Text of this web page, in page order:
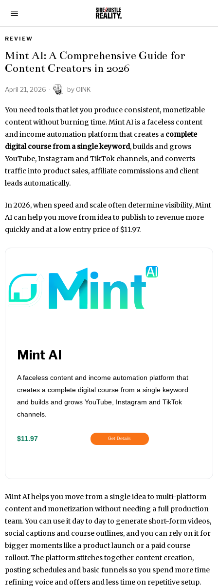
REVIEW
Mint AI: A Comprehensive Guide for
Content Creators in 2026
April 21, 2026 by OINK
You need tools that let you produce consistent, monetizable
content without burning time. Mint AI is a faceless content
and income automation platform that creates a complete
digital course from a single keyword, builds and grows
YouTube, Instagram and TikTok channels, and converts
traffic into product sales, affiliate commissions and client
leads automatically.
In 2026, when speed and scale often determine visibility, Mint
AI can help you move from idea to publish to revenue more
quickly and at a low entry price of $11.97.
Mint AI
A faceless content and income automation platform that
creates a complete digital course from a single keyword
and builds and grows YouTube, Instagram and TikTok
channels.
$11.97 Get Details
Mint AI helps you move from a single idea to multi-platform
content and monetization without needing a full production
team. You can use it day to day to generate short-form videos,
social captions and course outlines, and you can rely on it for
bigger moments like a product launch or a paid course
rollout. The platform stitches together content creation,
posting schedules and basic funnels so you spend more time
refining voice and offers and less time on repetitive setup.